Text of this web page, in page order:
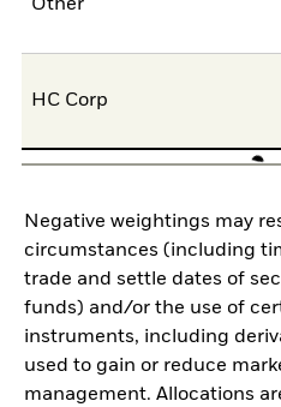
Other
HC Corp
Negative weightings may
circumstances (including
trade and settle dates of
funds) and/or the use of
instruments, including
used to gain or reduce
management. Allocations